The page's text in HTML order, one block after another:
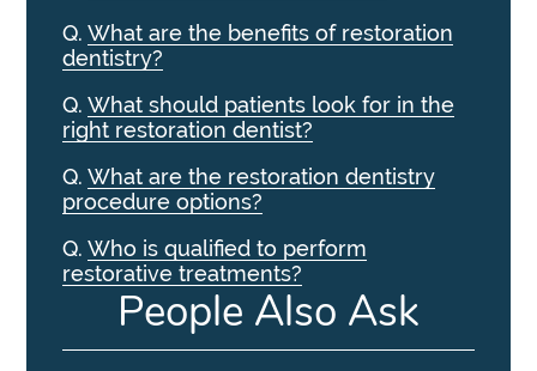
Q. What are the benefits of restoration
dentistry?
Q. What should patients look for in the
right restoration dentist?
Q. What are the restoration dentistry
procedure options?
Q. Who is qualified to perform
restorative treatments?
People Also Ask